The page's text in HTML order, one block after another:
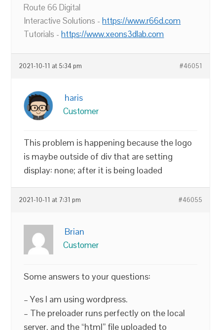
Route 66 Digital
Interactive Solutions -https://www.r66d.com
Tutorials -https://www.xeons3dlab.com
2021-10-11 at 5:34 pm #46051
haris
Customer
This problem is happening because the logo
is maybe outside of div that are setting
display: none; after it is being loaded
2021-10-11 at 7:31 pm #46055
Brian
Customer
Some answers to your questions:
– Yes I am using wordpress.
– The preloader runs perfectly on the local
server, and the “html” file uploaded to